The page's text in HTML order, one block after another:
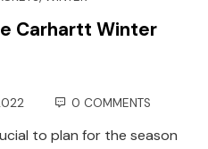
Carhartt Winter
0 COMMENTS
to plan for the season